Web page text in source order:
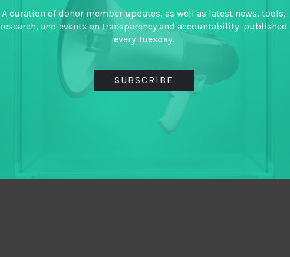
A curation of donor member updates, as well as latest news, tools,
research, and events on transparency and accountability–published
every Tuesday.
SUBSCRIBE